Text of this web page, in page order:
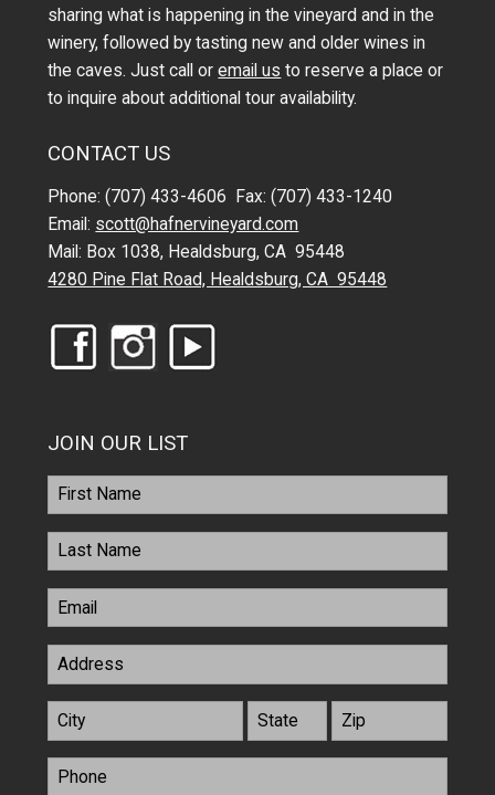
sharing what is happening in the vineyard and in the
winery, followed by tasting new and older wines in
the caves. Just call oremail us to reserve a place or
to inquire about additional tour availability.
CONTACT US
Phone: (707) 433-4606 Fax: (707) 433-1240
Email: scott@hafnervineyard.com
Mail: Box 1038, Healdsburg, CA 95448
4280 Pine Flat Road, Healdsburg, CA 95448
JOIN OUR LIST